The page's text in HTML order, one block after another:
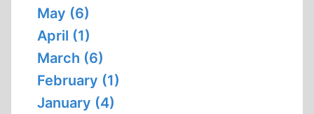
?
May (6)
April (1)
March (6)
February (1)
January (4)